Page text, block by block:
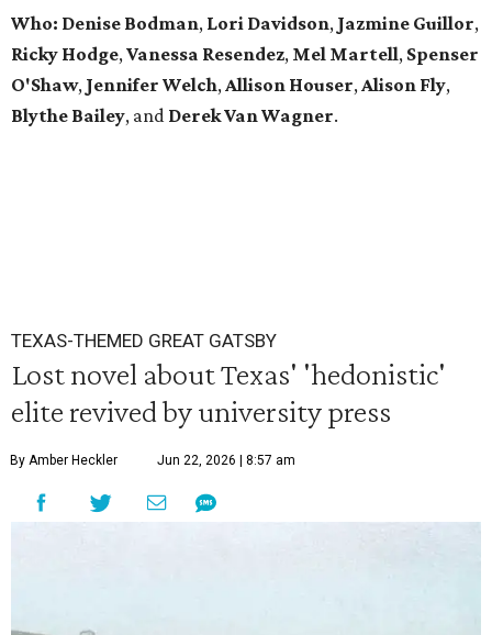
Who: Denise Bodman, Lori Davidson, Jazmine Guillor,
Ricky Hodge,Vanessa Resendez, Mel Martell, Spenser
O'Shaw, Jennifer Welch,Allison Houser,Alison Fly,
Blythe Bailey, and Derek Van Wagner.
TEXAS-THEMED GREAT GATSBY
Lost novel about Texas' 'hedonistic'
elite revived by university press
By Amber Heckler Jun 22, 2026 | 8:57 am